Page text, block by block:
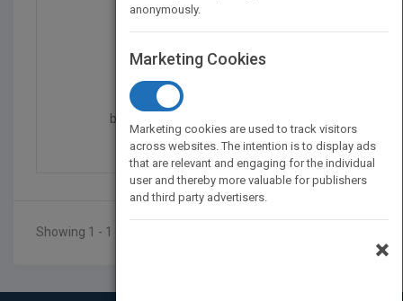
Audit and Accountancy...
by
Published in 2010
336
Showing 1 - 1 of 1 results
anonymously.
Marketing Cookies
Marketing cookies are used to track visitors
across websites. The intention is to display ads
that are relevant and engaging for the individual
user and thereby more valuable for publishers
and third party advertisers.
×